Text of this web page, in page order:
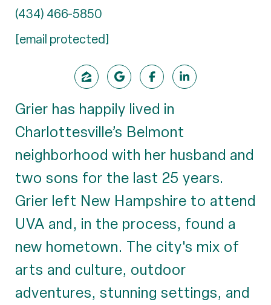
(434) 466-5850
[email protected]
Grier has happily lived in
Charlottesville’s Belmont
neighborhood with her husband and
two sons for the last 25 years.
Grier left New Hampshire to attend
UVA and, in the process, found a
new hometown. The city's mix of
arts and culture, outdoor
adventures, stunning settings, and